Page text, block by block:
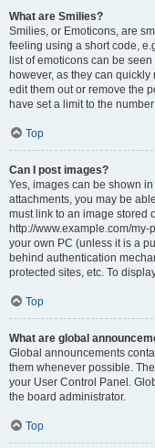
What are Smilies?
Smilies, or Emoticons, are
feeling using a short code,
list of emoticons can be
however, as they can
edit them out or remove the
have set a limit to the
Top
Can I post images?
Yes, images can be shown
attachments, you may be
must link to an image stored
http://www.example.com/
your own PC (unless it is a
behind authentication
protected sites, etc. To
Top
What are global
Global announcements
them whenever possible.
your User Control Panel.
the board administrator.
Top